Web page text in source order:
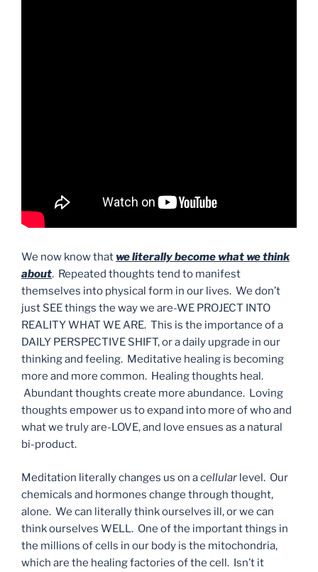
We now know thatwe literally become what we think
about. Repeated thoughts tend to manifest
themselves into physical form in our lives. We don’t
just SEE things the way we are-WE PROJECT INTO
REALITY WHAT WE ARE. This is the importance of a
DAILY PERSPECTIVE SHIFT, or a daily upgrade in our
thinking and feeling. Meditative healing is becoming
more and more common. Healing thoughts heal.
Abundant thoughts create more abundance. Loving
thoughts empower us to expand into more of who and
what we truly are-LOVE, and love ensues as a natural
bi-product.
Meditation literally changes us on acellular level. Our
chemicals and hormones change through thought,
alone. We can literally think ourselves ill, or we can
think ourselves WELL. One of the important things in
the millions of cells in our body is the mitochondria,
which are the healing factories of the cell. Isn’t it